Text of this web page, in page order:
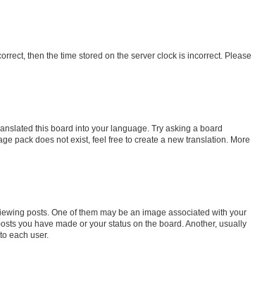
then the time stored on the server clock is incorrect. Please
this board into your language. Try asking a board
pack does not exist, feel free to create a new translation. More
posts. One of them may be an image associated with your
you have made or your status on the board. Another, usually
each user.